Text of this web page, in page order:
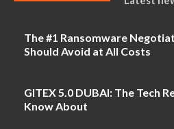
The #1 Ransomware
Should Avoid at All Costs
GITEX 5.0 DUBAI: The Tech
Know About